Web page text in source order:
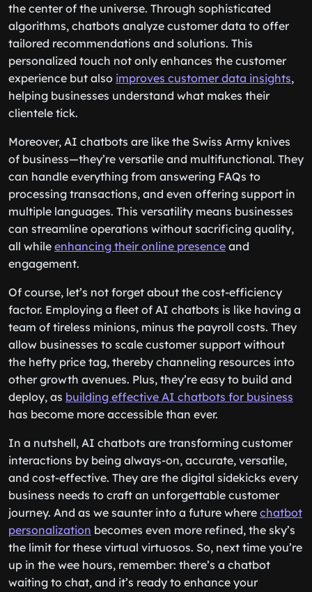
the center of the universe. Through sophisticated
algorithms, chatbots analyze customer data to offer
tailored recommendations and solutions. This
personalized touch not only enhances the customer
experience but also improves customer data insights,
helping businesses understand what makes their
clientele tick.
Moreover, AI chatbots are like the Swiss Army knives
of business—they’re versatile and multifunctional. They
can handle everything from answering FAQs to
processing transactions, and even offering support in
multiple languages. This versatility means businesses
can streamline operations without sacrificing quality,
all while enhancing their online presence and
engagement.
Of course, let’s not forget about the cost-efficiency
factor. Employing a fleet of AI chatbots is like having a
team of tireless minions, minus the payroll costs. They
allow businesses to scale customer support without
the hefty price tag, thereby channeling resources into
other growth avenues. Plus, they’re easy to build and
deploy, as building effective AI chatbots for business
has become more accessible than ever.
In a nutshell, AI chatbots are transforming customer
interactions by being always-on, accurate, versatile,
and cost-effective. They are the digital sidekicks every
business needs to craft an unforgettable customer
journey. And as we saunter into a future where chatbot
personalization becomes even more refined, the sky’s
the limit for these virtual virtuosos. So, next time you’re
up in the wee hours, remember: there’s a chatbot
waiting to chat, and it’s ready to enhance your